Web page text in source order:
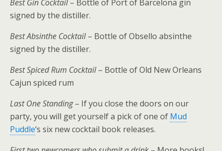
Best Gin Cocktail– Bottle of Port of Barcelona gin
signed by the distiller.
Best Absinthe Cocktail– Bottle of Obsello absinthe
signed by the distiller.
Best Spiced Rum Cocktail– Bottle of Old New Orleans
Cajun spiced rum
Last One Standing– If you close the doors on our
party, you will get yourself a pick of one of Mud
Puddle‘s six new cocktail book releases.